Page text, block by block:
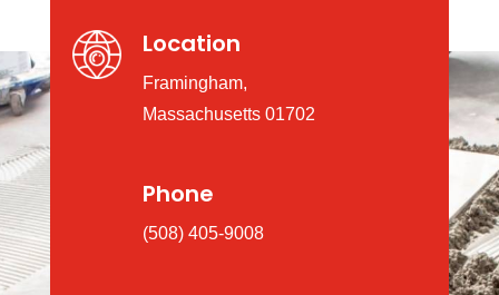
Location
Framingham,
Massachusetts 01702
Phone
(508) 405-9008